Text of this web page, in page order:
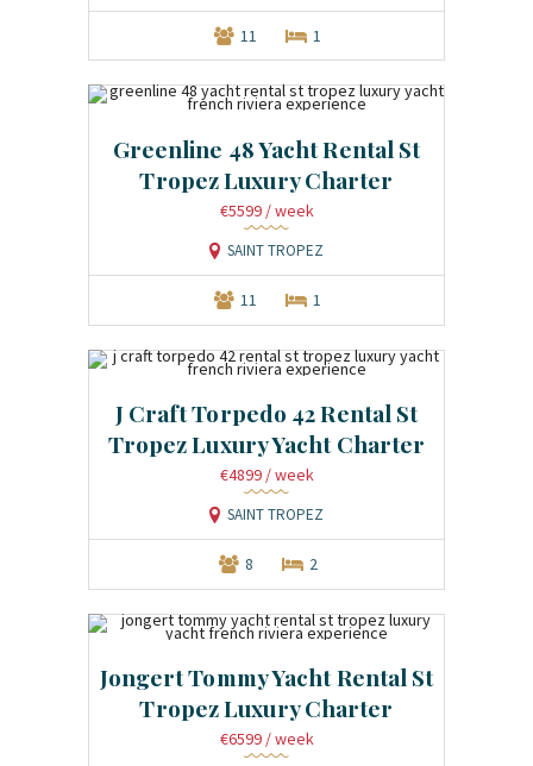
11 1
Greenline 48 Yacht Rental St
Tropez Luxury Charter
€5599 / week
SAINT TROPEZ
11 1
J Craft Torpedo 42 Rental St
Tropez Luxury Yacht Charter
€4899 / week
SAINT TROPEZ
8 2
Jongert Tommy Yacht Rental St
Tropez Luxury Charter
€6599 / week